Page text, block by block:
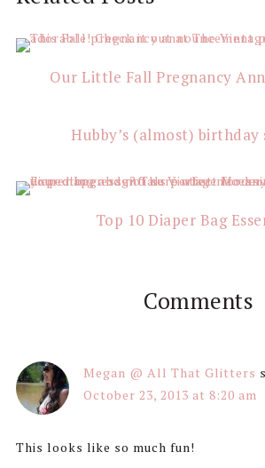
Interactions
Our Little Fall Pregnancy
Hubby’s (almost) birthday
Top 10 Diaper Bag
Comments
Megan @ All That Glitters
October 23, 2013 at 8:20 am
This looks like so much fun!